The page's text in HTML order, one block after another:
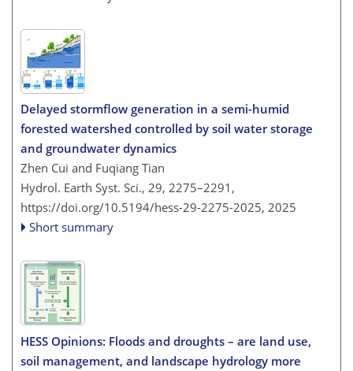
Delayed stormflow generation in a semi-humid
forested watershed controlled by soil water storage
and groundwater dynamics
Zhen Cui and Fuqiang Tian
Hydrol. Earth Syst. Sci., 29, 2275–2291,
https://doi.org/10.5194/hess-29-2275-2025, 2025
Short summary
HESS Opinions: Floods and droughts – are land use,
soil management, and landscape hydrology more